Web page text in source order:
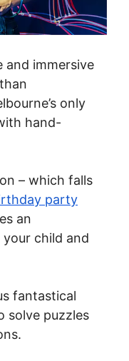
and immersive
only
hand-
– which falls
party
an
child and
fantastical
solve puzzles